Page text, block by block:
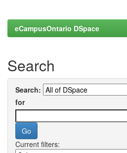
eCampusOntario DSpace
Search
Search:
for
Current filters: